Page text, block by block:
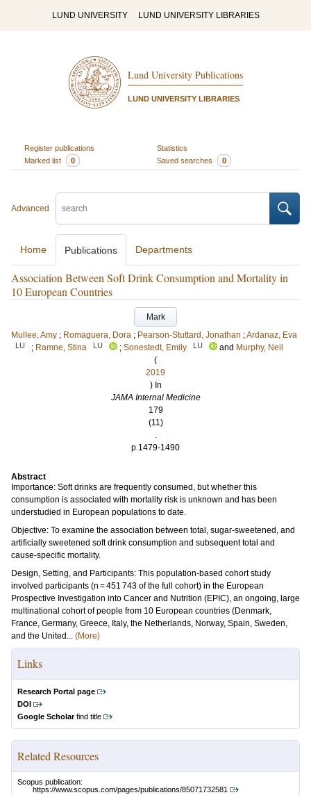
LUND UNIVERSITY LUND UNIVERSITY LIBRARIES
Lund University Publications
LUND UNIVERSITY LIBRARIES
Register publications
Statistics
Marked list
0 Saved searches 0
Advanced
Home Publications Departments
Association Between Soft Drink Consumption and Mortality in
10 European Countries
Mark
Mullee, Amy ; Romaguera, Dora ; Pearson-Stuttard, Jonathan ;Ardanaz, Eva
LU ; Ramne, Stina LU ; Sonestedt, Emily LU and Murphy, Neil
(
2019
) In
JAMA Internal Medicine
179
(11)
.
p.1479-1490
Abstract
Importance: Soft drinks are frequently consumed, but whether this
consumption is associated with mortality risk is unknown and has been
understudied in European populations to date.
Objective: To examine the association between total, sugar-sweetened, and
artificially sweetened soft drink consumption and subsequent total and
cause-specific mortality.
Design, Setting, and Participants: This population-based cohort study
involved participants (n = 451 743 of the full cohort) in the European
Prospective Investigation into Cancer and Nutrition (EPIC), an ongoing, large
multinational cohort of people from 10 European countries (Denmark,
France, Germany, Greece, Italy, the Netherlands, Norway, Spain, Sweden,
and the United... (More)
Links
Research Portal page
DOI
Google Scholarfind title
Related Resources
Scopus publication:
https://www.scopus.com/pages/publications/85071732581